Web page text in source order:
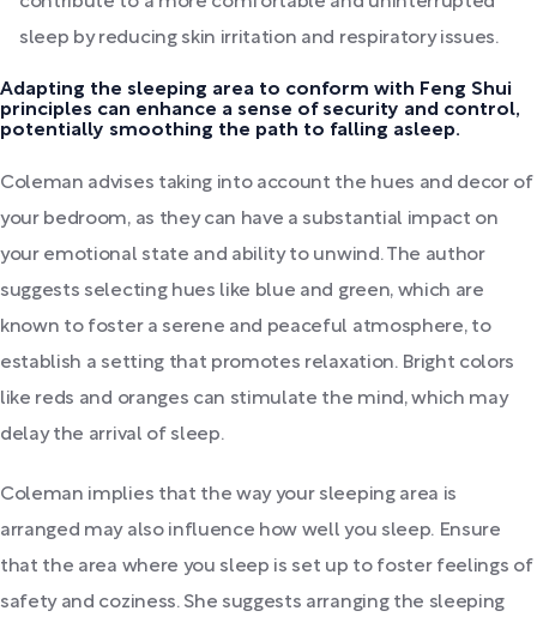
sleep by reducing skin irritation and respiratory issues.
Adapting the sleeping area to conform with Feng Shui
principles can enhance a sense of security and control,
potentially smoothing the path to falling asleep.
Coleman advises taking into account the hues and decor of
your bedroom, as they can have a substantial impact on
your emotional state and ability to unwind. The author
suggests selecting hues like blue and green, which are
known to foster a serene and peaceful atmosphere, to
establish a setting that promotes relaxation. Bright colors
like reds and oranges can stimulate the mind, which may
delay the arrival of sleep.
Coleman implies that the way your sleeping area is
arranged may also influence how well you sleep. Ensure
that the area where you sleep is set up to foster feelings of
safety and coziness. She suggests arranging the sleeping